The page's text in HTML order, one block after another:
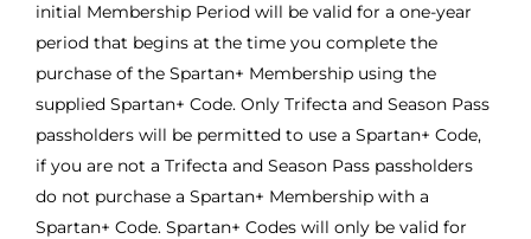
initial Membership Period will be valid for a one-year
period that begins at the time you complete the
purchase of the Spartan+ Membership using the
supplied Spartan+ Code. Only Trifecta and Season Pass
passholders will be permitted to use a Spartan+ Code,
if you are not a Trifecta and Season Pass passholders
do not purchase a Spartan+ Membership with a
Spartan+ Code. Spartan+ Codes will only be valid for